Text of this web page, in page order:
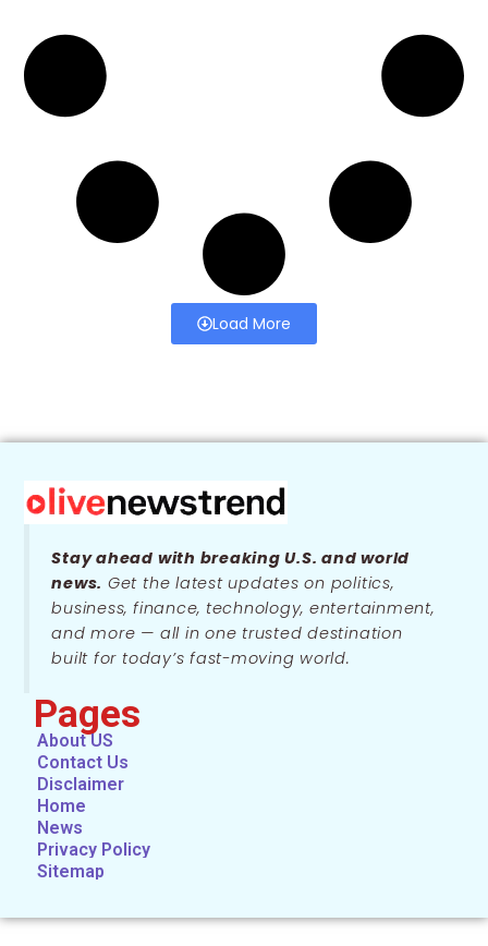
Load More
Stay ahead with breaking U.S. and world
news. Get the latest updates on politics,
business, finance, technology, entertainment,
and more — all in one trusted destination
built for today’s fast-moving world.
Pages
About US
Contact Us
Disclaimer
Home
News
Privacy Policy
Sitemap